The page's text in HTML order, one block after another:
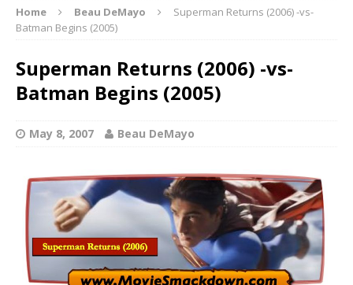
Home Beau DeMayo
Superman Returns (2006) -vs-
Batman Begins (2005)
Superman Returns (2006) -vs-
Batman Begins (2005)
May 8, 2007 Beau DeMayo